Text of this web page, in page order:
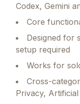
Codex, Gemini
Core
Designed for
setup required
Works for
Cross-
Privacy,